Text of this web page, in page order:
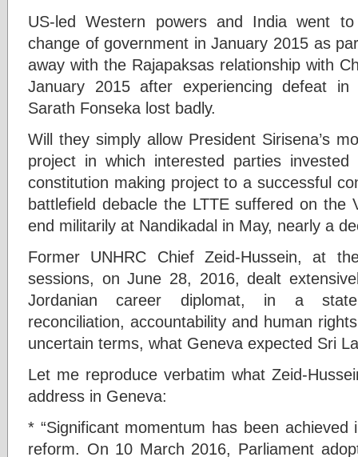
US-led Western powers and India went
change of government in January 2015 as
away with the Rajapaksas relationship with
January 2015 after experiencing defeat
Sarath Fonseka lost badly.
Will they simply allow President Sirisena’s
project in which interested parties
constitution making project to a successful
battlefield debacle the LTTE suffered on the
end militarily at Nandikadal in May, nearly a
Former UNHRC Chief Zeid-Hussein, at
sessions, on June 28, 2016, dealt
Jordanian career diplomat, in a
reconciliation, accountability and human
uncertain terms, what Geneva expected Sri
Let me reproduce verbatim what Zeid-
address in Geneva:
* “Significant momentum has been
reform. On 10 March 2016, Parliament